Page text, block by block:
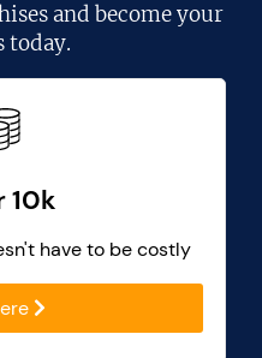
and become your
today.
10k
have to be costly